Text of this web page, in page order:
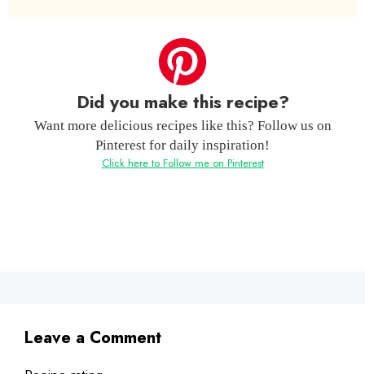
Did you make this recipe?
Want more delicious recipes like this? Follow us on
Pinterest for daily inspiration!
Click here to Follow me on Pinterest
Leave a Comment